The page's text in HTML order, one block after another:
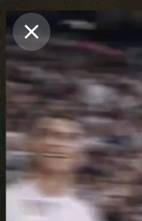
Purchase Coins
Purchase Coins